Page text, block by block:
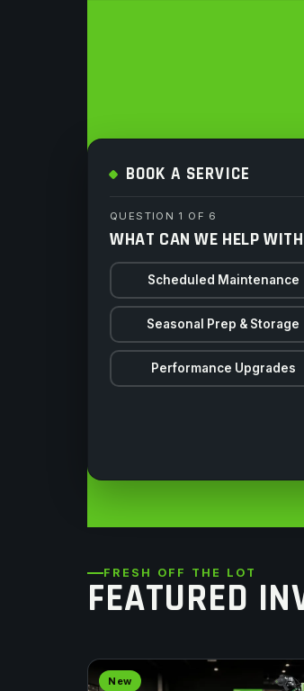
BOOK A SERVICE
QUESTION 1 OF 6
WHAT CAN WE HELP
Scheduled Maintenance
Seasonal Prep & Storage
Performance Upgrades
FRESH OFF THE LOT
FEATURED
New